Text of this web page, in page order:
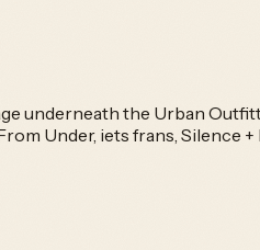
underneath the Urban
Under, iets frans, Silence +